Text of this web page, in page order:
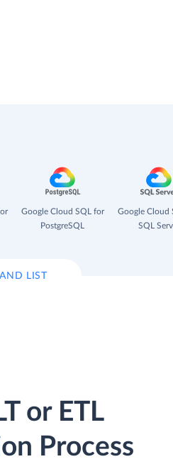
Google Cloud SQL for
PostgreSQL
Google Cloud
SQL
LIST
or ETL
Process